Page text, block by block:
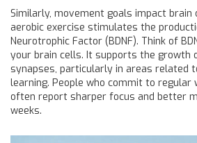
Similarly, movement goals impact brain
aerobic exercise stimulates the
Neurotrophic Factor (BDNF). Think of
your brain cells. It supports the growth
synapses, particularly in areas related
learning. People who commit to regular
often report sharper focus and better
weeks.